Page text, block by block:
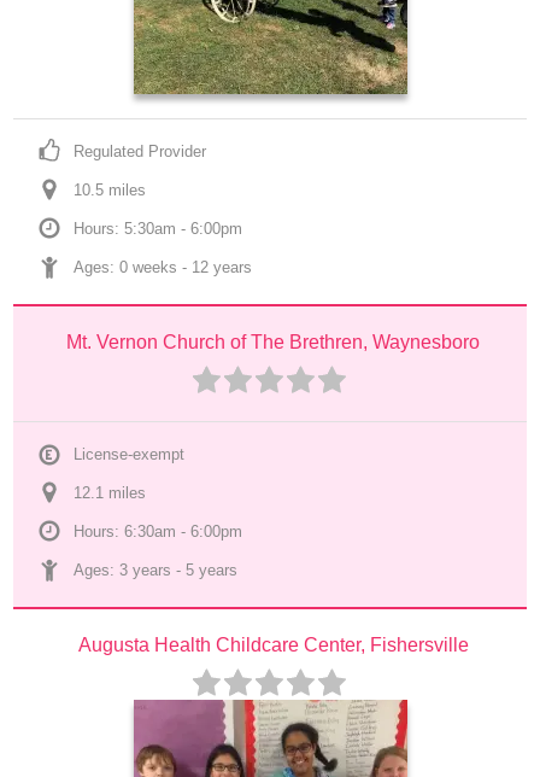
Regulated Provider
10.5 miles
Hours: 5:30am - 6:00pm
Ages: 0 weeks - 12 years
Mt. Vernon Church of The Brethren, Waynesboro
License-exempt
12.1 miles
Hours: 6:30am - 6:00pm
Ages: 3 years - 5 years
Augusta Health Childcare Center, Fishersville